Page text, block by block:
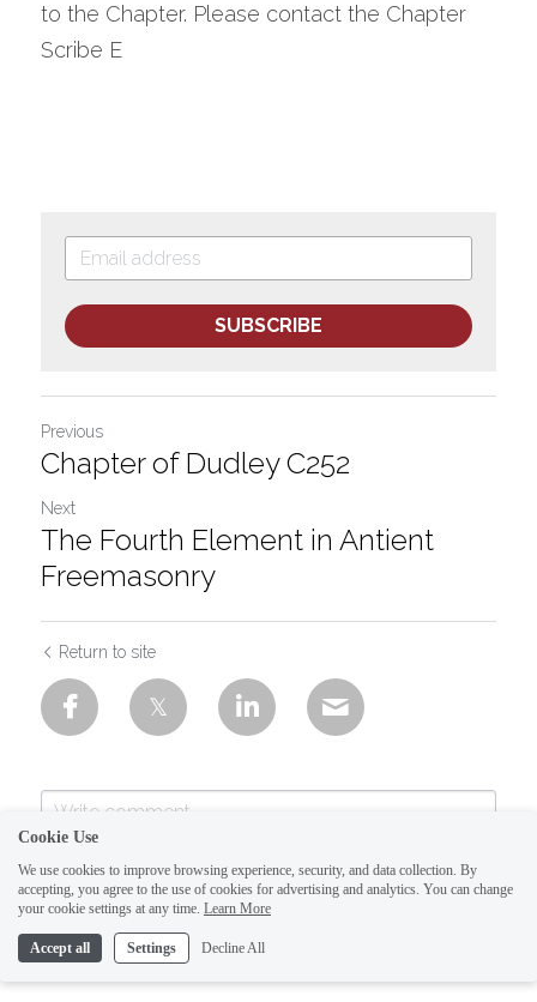
to the Chapter. Please contact the Chapter
Scribe E
SUBSCRIBE
Previous
Chapter of Dudley C252
Next
The Fourth Element in Antient
Freemasonry
Return to site
Cookie Use
We use cookies to improve browsing experience, security, and data collection. By
accepting, you agree to the use of cookies for advertising and analytics. You can change
your cookie settings at any time. Learn More
Accept all Settings Decline All